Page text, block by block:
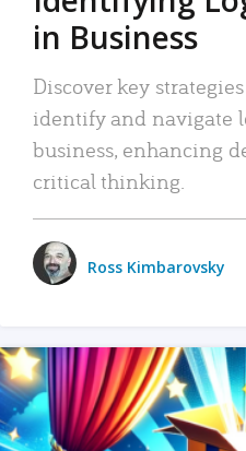
in Business
Discover key
identify and navigate
business, enhancing
critical thinking.
Ross Kimbarovsky